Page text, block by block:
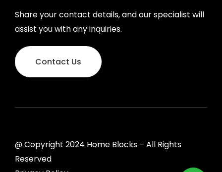
Share your contact details, and our specialist will
assist you with any inquiries.
Contact Us
@ Copyright 2024 Home Blocks – All Rights
Reserved